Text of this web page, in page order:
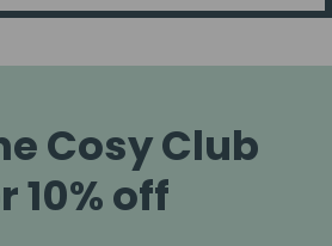
Cosy Club
10% off